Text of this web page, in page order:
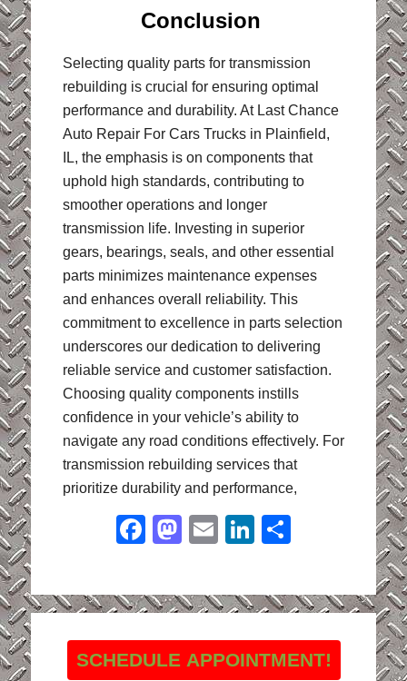
Conclusion
Selecting quality parts for transmission
rebuilding is crucial for ensuring optimal
performance and durability. At Last Chance
Auto Repair For Cars Trucks in Plainfield,
IL, the emphasis is on components that
uphold high standards, contributing to
smoother operations and longer
transmission life. Investing in superior
gears, bearings, seals, and other essential
parts minimizes maintenance expenses
and enhances overall reliability. This
commitment to excellence in parts selection
underscores our dedication to delivering
reliable service and customer satisfaction.
Choosing quality components instills
confidence in your vehicle’s ability to
navigate any road conditions effectively. For
transmission rebuilding services that
prioritize durability and performance,
Facebook
Mastodon
EmailLinkedIn
SCHEDULE APPOINTMENT!